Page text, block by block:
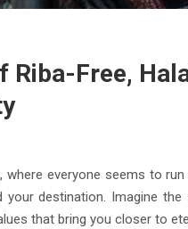
Riba-Free,
everyone seems to
destination. Imagine
that bring you closer to